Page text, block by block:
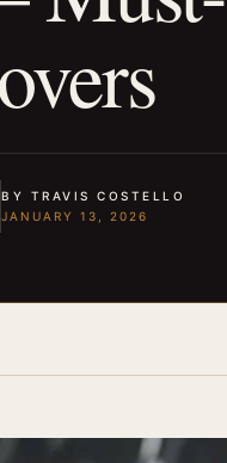
BY TRAVIS COSTELLO
JANUARY 13, 2026